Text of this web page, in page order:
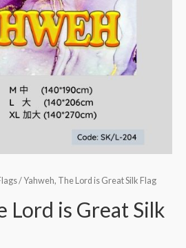
/ Yahweh, The Lord is Great Silk Flag
Lord is Great Silk